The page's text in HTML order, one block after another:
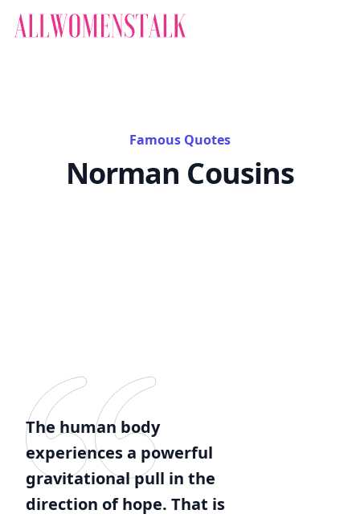
Famous Quotes
Norman Cousins
The human body
experiences a powerful
gravitational pull in the
direction of hope. That is